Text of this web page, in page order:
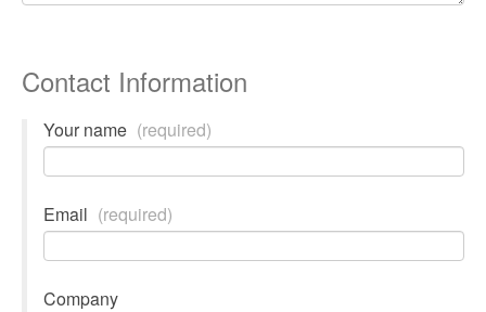
Contact Information
Your name (required)
Email (required)
Company